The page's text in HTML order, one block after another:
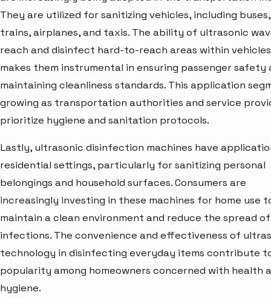
They are utilized for sanitizing vehicles, including buses,
trains, airplanes, and taxis. The ability of ultrasonic
reach and disinfect hard-to-reach areas within vehicles
makes them instrumental in ensuring passenger safety
maintaining cleanliness standards. This application
growing as transportation authorities and service
prioritize hygiene and sanitation protocols.
Lastly, ultrasonic disinfection machines have
residential settings, particularly for sanitizing personal
belongings and household surfaces. Consumers are
increasingly investing in these machines for home use
maintain a clean environment and reduce the spread of
infections. The convenience and effectiveness of
technology in disinfecting everyday items contribute
popularity among homeowners concerned with health
hygiene.